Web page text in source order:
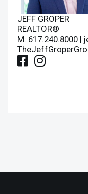
JEFF GROPER
REALTOR®
M: 617.240.8000 |